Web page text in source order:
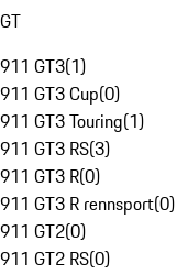
GT
911 GT3(1)
911 GT3 Cup(0)
911 GT3 Touring(1)
911 GT3 RS(3)
911 GT3 R(0)
911 GT3 R rennsport(0)
911 GT2(0)
911 GT2 RS(0)